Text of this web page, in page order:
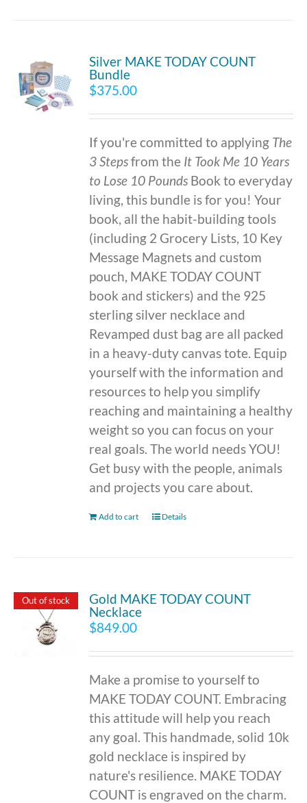
Silver MAKE TODAY COUNT
Bundle
$375.00
If you're committed to applying The
3 Stepsfrom the It Took Me 10 Years
to Lose 10 Pounds Book to everyday
living, this bundle is for you! Your
book, all the habit-building tools
(including 2 Grocery Lists, 10 Key
Message Magnets and custom
pouch, MAKE TODAY COUNT
book and stickers) and the 925
sterling silver necklace and
Revamped dust bag are all packed
in a heavy-duty canvas tote. Equip
yourself with the information and
resources to help you simplify
reaching and maintaining a healthy
weight so you can focus on your
real goals. The world needs YOU!
Get busy with the people, animals
and projects you care about.
Add to cart Details
Out of stock
Gold MAKE TODAY COUNT
Necklace
$849.00
Make a promise to yourself to
MAKE TODAY COUNT. Embracing
this attitude will help you reach
any goal. This handmade, solid 10k
gold necklace is inspired by
nature's resilience. MAKE TODAY
COUNT is engraved on the charm.